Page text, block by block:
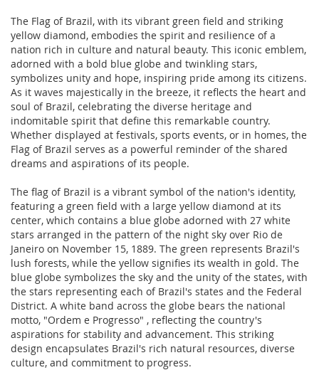
The Flag of Brazil, with its vibrant green field and striking
yellow diamond, embodies the spirit and resilience of a
nation rich in culture and natural beauty. This iconic emblem,
adorned with a bold blue globe and twinkling stars,
symbolizes unity and hope, inspiring pride among its citizens.
As it waves majestically in the breeze, it reflects the heart and
soul of Brazil, celebrating the diverse heritage and
indomitable spirit that define this remarkable country.
Whether displayed at festivals, sports events, or in homes, the
Flag of Brazil serves as a powerful reminder of the shared
dreams and aspirations of its people.
The flag of Brazil is a vibrant symbol of the nation's identity,
featuring a green field with a large yellow diamond at its
center, which contains a blue globe adorned with 27 white
stars arranged in the pattern of the night sky over Rio de
Janeiro on November 15, 1889. The green represents Brazil's
lush forests, while the yellow signifies its wealth in gold. The
blue globe symbolizes the sky and the unity of the states, with
the stars representing each of Brazil's states and the Federal
District. A white band across the globe bears the national
motto, "Ordem e Progresso" , reflecting the country's
aspirations for stability and advancement. This striking
design encapsulates Brazil's rich natural resources, diverse
culture, and commitment to progress.